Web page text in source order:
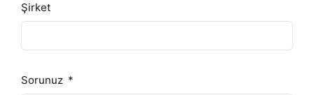
Şirket
Sorunuz